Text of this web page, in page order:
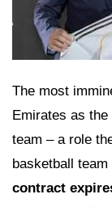
The most
Emirates as
team – a role
basketball
contract